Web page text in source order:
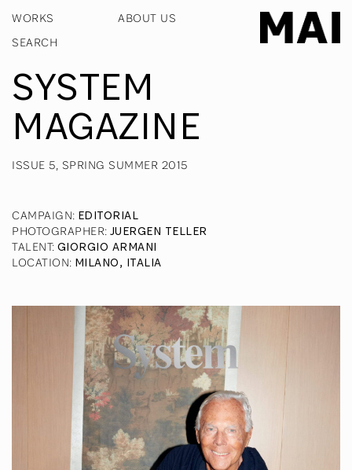
WORKS ABOUT US
SYSTEM
MAGAZINE
ISSUE 5, SPRING SUMMER 2015
CAMPAIGN: EDITORIAL
PHOTOGRAPHER: JUERGEN TELLER
TALENT: GIORGIO ARMANI
LOCATION: MILANO, ITALIA